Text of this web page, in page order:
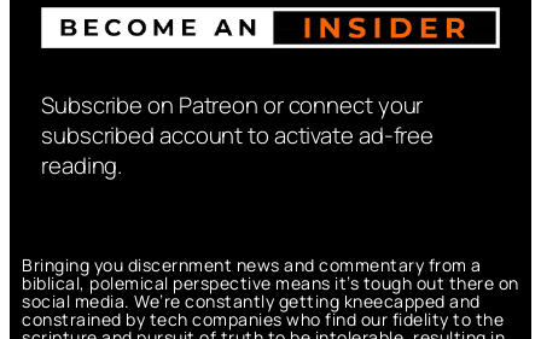
Subscribe on Patreon or connect your
subscribed account to activate ad-free
reading.
Bringing you discernment news and commentary from a
biblical, polemical perspective means it’s tough out there on
social media. We’re constantly getting kneecapped and
constrained by tech companies who find our fidelity to the